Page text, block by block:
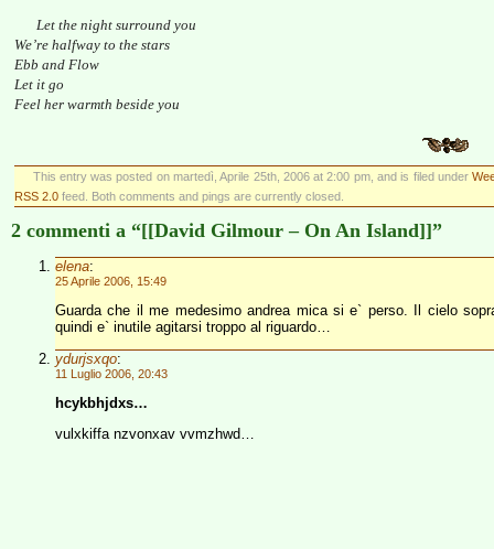
Let the night surround you
We’re halfway to the stars
Ebb and Flow
Let it go
Feel her warmth beside you
This entry was posted on martedì, Aprile 25th, 2006 at 2:00 pm, and is filed under
RSS 2.0 feed. Both comments and pings are currently closed.
2 commenti a “[[David Gilmour – On An Island]]”
elena:
25 Aprile 2006, 15:49
Guarda che il me medesimo andrea mica si e` perso. Il cielo
quindi e` inutile agitarsi troppo al riguardo…
ydurjsxqo:
11 Luglio 2006, 20:43
hcykbhjdxs…
vulxkiffa nzvonxav vvmzhwd…